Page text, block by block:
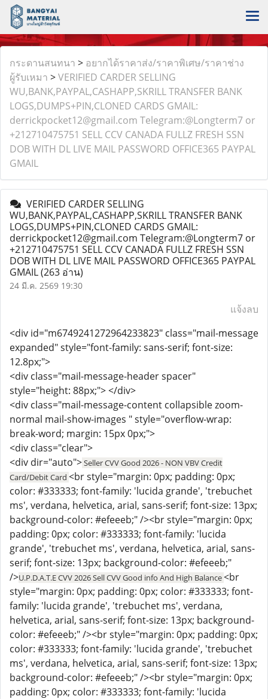
กระดานสนทนา > อยากได้ราคาส่ง/ราคาพิเศษ/ราคาช่าง
ผู้รับเหมา >VERIFIED CARDER SELLING
WU,BANK,PAYPAL,CASHAPP,SKRILL TRANSFER BANK
LOGS,DUMPS+PIN,CLONED CARDS GMAIL:
derrickpocket12@gmail.com Telegram:@Longterm7 or
+212710475751 SELL CCV CANADA FULLZ FRESH SSN
DOB WITH DL LIVE MAIL PASSWORD OFFICE365 PAYPAL
GMAIL
VERIFIED CARDER SELLING
WU,BANK,PAYPAL,CASHAPP,SKRILL TRANSFER BANK
LOGS,DUMPS+PIN,CLONED CARDS GMAIL:
derrickpocket12@gmail.com Telegram:@Longterm7 or
+212710475751 SELL CCV CANADA FULLZ FRESH SSN
DOB WITH DL LIVE MAIL PASSWORD OFFICE365 PAYPAL
GMAIL(263 อ่าน)
24 มี.ค. 2569 19:30
แจ้งลบ
<div id="m6749241272964233823" class="mail-message
expanded" style="font-family: sans-serif; font-size:
12.8px;">
<div class="mail-message-header spacer"
style="height: 88px;"> </div>
<div class="mail-message-content collapsible zoom-
normal mail-show-images " style="overflow-wrap:
break-word; margin: 15px 0px;">
<div class="clear">
<div dir="auto">Seller CVV Good 2026 - NON VBV Credit
Card/Debit Card <br style="margin: 0px; padding: 0px;
color: #333333; font-family: 'lucida grande', 'trebuchet
ms', verdana, helvetica, arial, sans-serif; font-size: 13px;
background-color: #efeeeb;" /><br style="margin: 0px;
padding: 0px; color: #333333; font-family: 'lucida
grande', 'trebuchet ms', verdana, helvetica, arial, sans-
serif; font-size: 13px; background-color: #efeeeb;"
/>U.P.D.A.T.E CVV 2026 Sell CVV Good info And High Balance<br
style="margin: 0px; padding: 0px; color: #333333; font-
family: 'lucida grande', 'trebuchet ms', verdana,
helvetica, arial, sans-serif; font-size: 13px; background-
color: #efeeeb;" /><br style="margin: 0px; padding: 0px;
color: #333333; font-family: 'lucida grande', 'trebuchet
ms', verdana, helvetica, arial, sans-serif; font-size: 13px;
background-color: #efeeeb;" /><br style="margin: 0px;
padding: 0px; color: #333333; font-family: 'lucida